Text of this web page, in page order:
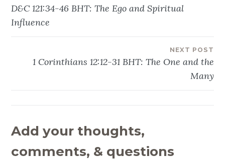
navigation
D&C 121:34-46 BHT: The Ego and Spiritual
Influence
NEXT POST
1 Corinthians 12:12-31 BHT: The One and the
Many
Add your thoughts,
comments, & questions